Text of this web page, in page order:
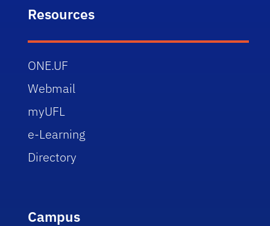
Resources
ONE.UF
Webmail
myUFL
e-Learning
Directory
Campus